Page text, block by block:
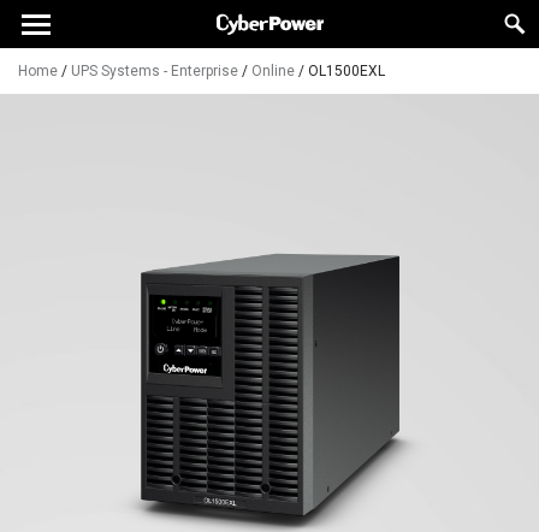
Home / UPS Systems - Enterprise / Online / OL1500EXL